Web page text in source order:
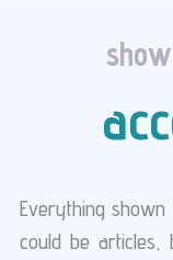
Everything
could be articles,